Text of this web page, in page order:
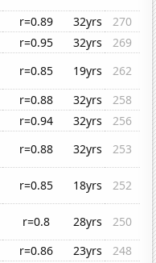
r=0.89 32yrs
270
r=0.95 32yrs
269
r=0.85 19yrs
262
r=0.88 32yrs
258
r=0.94 32yrs
256
r=0.88 32yrs
253
r=0.85 18yrs
252
r=0.8 28yrs
250
r=0.86 23yrs
248